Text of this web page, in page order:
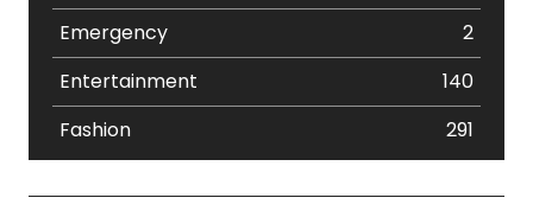
Emergency
2
Entertainment
140
Fashion
291